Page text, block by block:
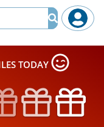
TODAY